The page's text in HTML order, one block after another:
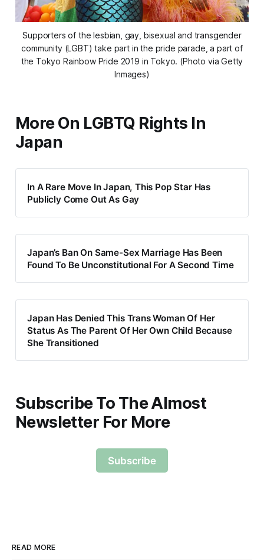
Supporters of the lesbian, gay, bisexual and transgender
community (LGBT) take part in the pride parade, a part of
the Tokyo Rainbow Pride 2019 in Tokyo. (Photo via Getty
Inmages)
More On LGBTQ Rights In
Japan
In A Rare Move In Japan, This Pop Star Has
Publicly Come Out As Gay
Japan’s Ban On Same-Sex Marriage Has Been
Found To Be Unconstitutional For A Second Time
Japan Has Denied This Trans Woman Of Her
Status As The Parent Of Her Own Child Because
She Transitioned
Subscribe To The Almost
Newsletter For More
Subscribe
READ MORE